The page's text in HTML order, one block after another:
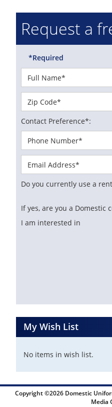
Request a
*Required
Contact Preference*:
Do you currently use a
If yes, are you a Domestic
I am interested in
My Wish List
No items in wish list.
Copyright ©2026 Domestic
Media